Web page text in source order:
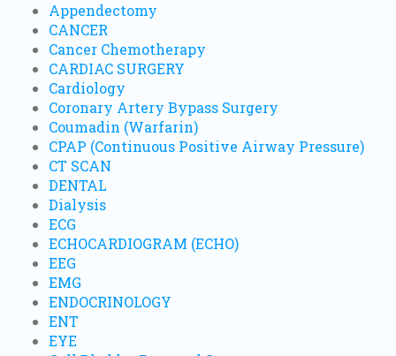
Appendectomy
CANCER
Cancer Chemotherapy
CARDIAC SURGERY
Cardiology
Coronary Artery Bypass Surgery
Coumadin (Warfarin)
CPAP (Continuous Positive Airway Pressure)
CT SCAN
DENTAL
Dialysis
ECG
ECHOCARDIOGRAM (ECHO)
EEG
EMG
ENDOCRINOLOGY
ENT
EYE